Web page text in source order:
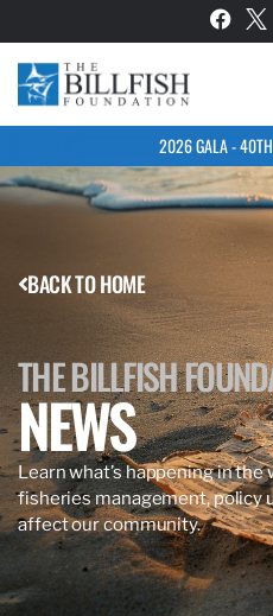
2026 GALA -
BACK TO HOME
THE BILLFISH
NEWS
Learn what’s happening in
fisheries management, policy
affect our community.